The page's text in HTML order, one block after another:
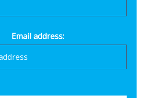
Email address: